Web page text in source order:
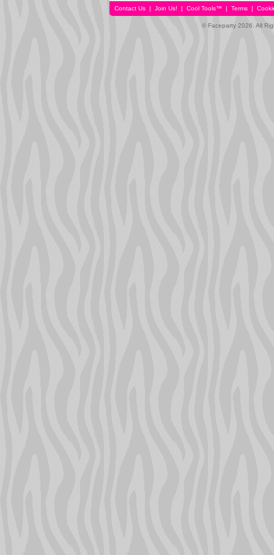
Contact Us | Join Us! | Cool Tools™ | Terms |
© Faceparty 2026. All